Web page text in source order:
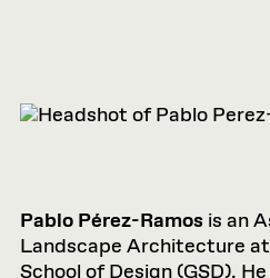
Pablo Pérez-Ramos is an
Landscape Architecture